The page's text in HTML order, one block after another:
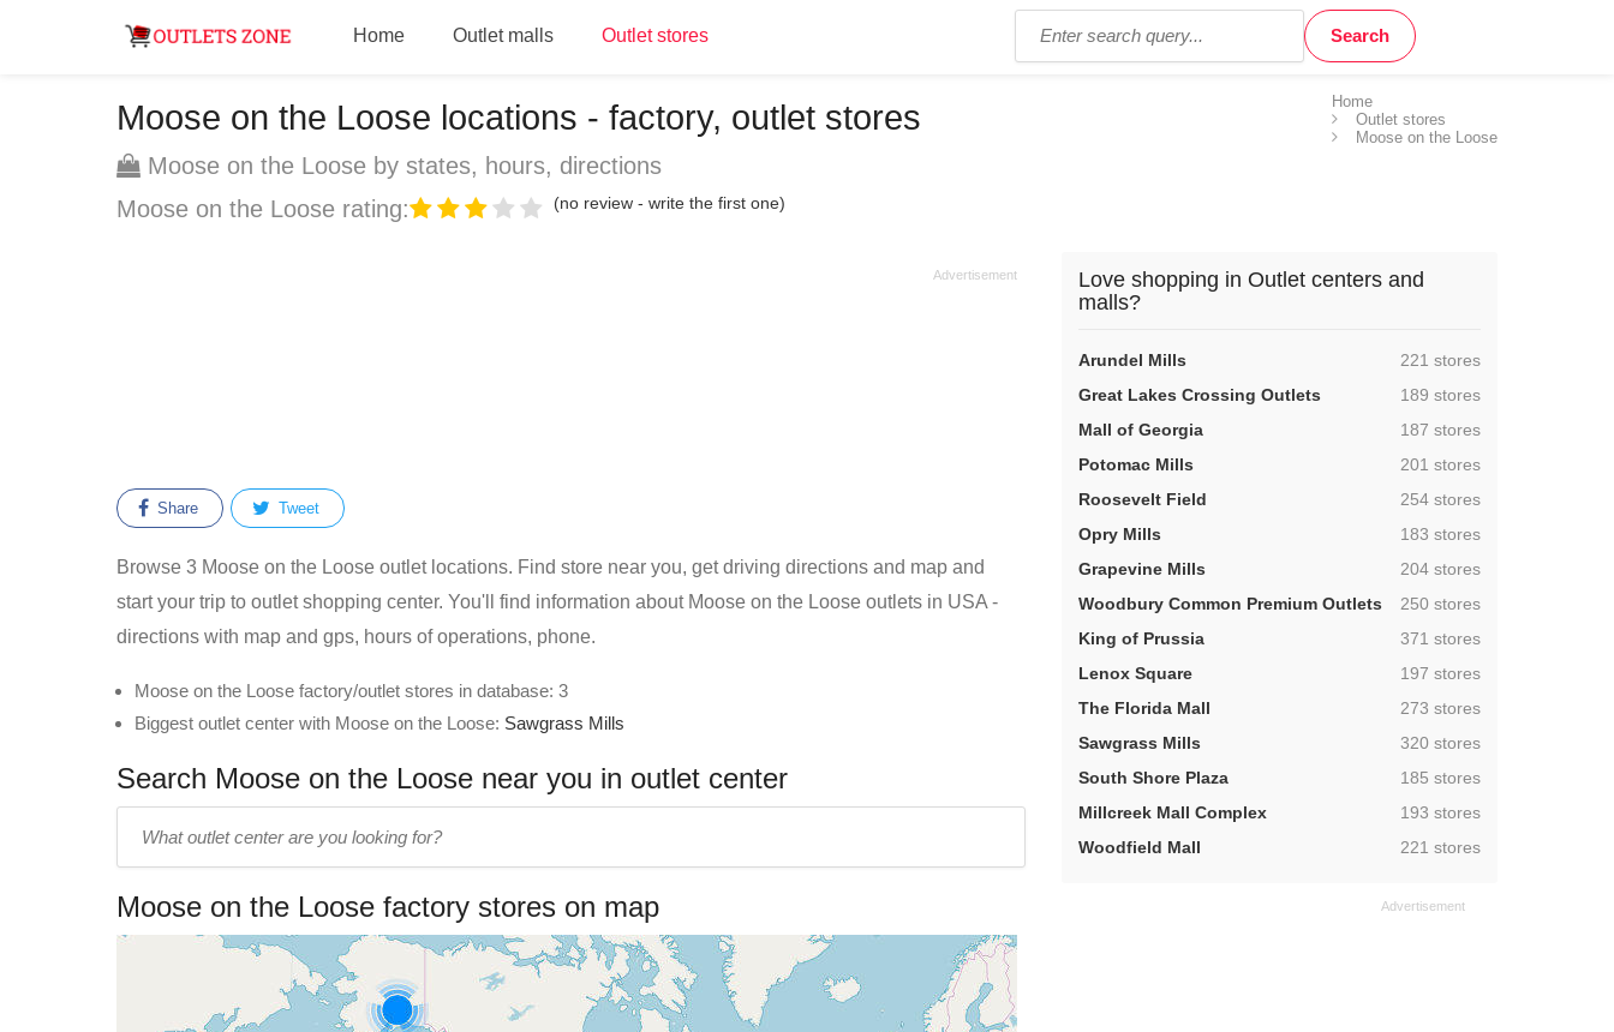
Home Outlet malls Outlet stores
Home
Outlet stores
Moose on the Loose
Moose on the Loose locations - factory, outlet stores
Moose on the Loose by states, hours, directions
Moose on the Loose rating:
(no review - write the first one)
Share Tweet
Browse 3 Moose on the Loose outlet locations. Find store near you, get driving directions and map and
start your trip to outlet shopping center. You'll find information about Moose on the Loose outlets in USA -
directions with map and gps, hours of operations, phone.
Moose on the Loose factory/outlet stores in database: 3
Biggest outlet center with Moose on the Loose: Sawgrass Mills
Search Moose on the Loose near you in outlet center
name:
Moose on the Loose factory stores on map
Love shopping in Outlet centers and
malls?
Arundel Mills ,221 stores
Great Lakes Crossing Outlets
,189 stores
Mall of Georgia
,187 stores
Potomac Mills
,201 stores
Roosevelt Field
,254 stores
Opry Mills
,183 stores
Grapevine Mills
,204 stores
Woodbury Common Premium Outlets
,250 stores
King of Prussia
,371 stores
Lenox Square
,197 stores
The Florida Mall
,273 stores
Sawgrass Mills
,320 stores
South Shore Plaza
,185 stores
Millcreek Mall Complex
,193 stores
Woodfield Mall
,221 stores